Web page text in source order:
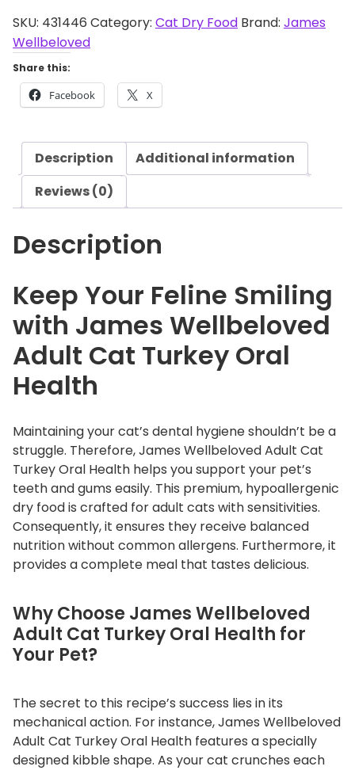
e
s
W
e
d
d
u
t
C
a
T
u
r
k
e
y
O
r
l
H
e
l
h
q
SKU: 431446 Category: Cat Dry Food Brand: James
Wellbeloved
Share this:
Facebook X
Description
Additional information
Reviews (0)
Description
Keep Your Feline Smiling
with James Wellbeloved
Adult Cat Turkey Oral
Health
Maintaining your cat’s dental hygiene shouldn’t be a
struggle. Therefore, James Wellbeloved Adult Cat
Turkey Oral Health helps you support your pet’s
teeth and gums easily. This premium, hypoallergenic
dry food is crafted for adult cats with sensitivities.
Consequently, it ensures they receive balanced
nutrition without common allergens. Furthermore, it
provides a complete meal that tastes delicious.
Why Choose James Wellbeloved
Adult Cat Turkey Oral Health for
Your Pet?
The secret to this recipe’s success lies in its
mechanical action. For instance, James Wellbeloved
Adult Cat Turkey Oral Health features a specially
designed kibble shape. As your cat crunches each